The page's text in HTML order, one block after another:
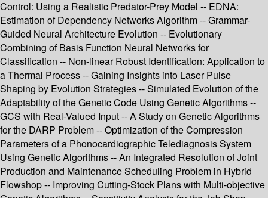
Control: Using a Realistic Predator-Prey Model -- EDNA:
Estimation of Dependency Networks Algorithm -- Grammar-
Guided Neural Architecture Evolution -- Evolutionary
Combining of Basis Function Neural Networks for
Classification -- Non-linear Robust Identification: Application to
a Thermal Process -- Gaining Insights into Laser Pulse
Shaping by Evolution Strategies -- Simulated Evolution of the
Adaptability of the Genetic Code Using Genetic Algorithms --
GCS with Real-Valued Input -- A Study on Genetic Algorithms
for the DARP Problem -- Optimization of the Compression
Parameters of a Phonocardiographic Telediagnosis System
Using Genetic Algorithms -- An Integrated Resolution of Joint
Production and Maintenance Scheduling Problem in Hybrid
Flowshop -- Improving Cutting-Stock Plans with Multi-objective